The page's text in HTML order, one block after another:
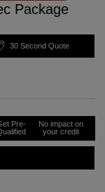
Package
30 Second Quote
Pre-
No impact on
your credit